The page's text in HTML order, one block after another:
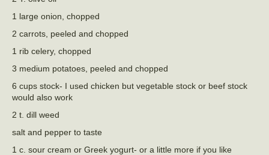
1 large onion, chopped
2 carrots, peeled and chopped
1 rib celery, chopped
3 medium potatoes, peeled and chopped
6 cups stock- I used chicken but vegetable stock or beef stock
would also work
2 t. dill weed
salt and pepper to taste
1 c. sour cream or Greek yogurt- or a little more if you like